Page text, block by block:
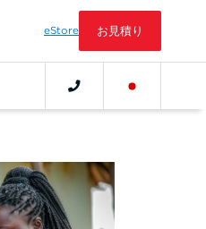
eStore お見積り